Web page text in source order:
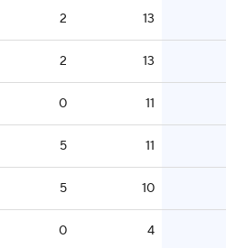
2 13
2 13
0 11
5 11
5 10
0 4